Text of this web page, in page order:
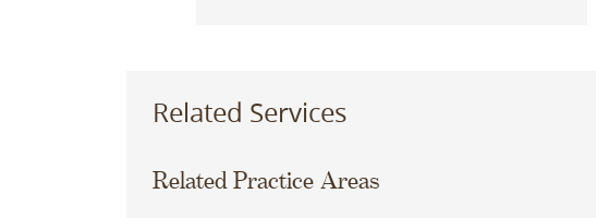
Related Services
Related Practice Areas